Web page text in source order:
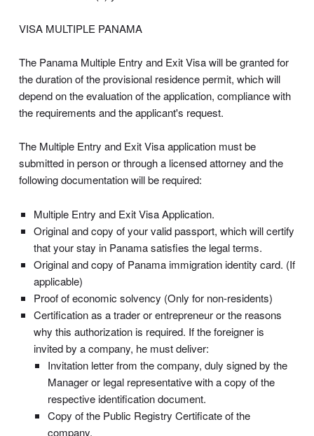
VISA MULTIPLE PANAMA
The Panama Multiple Entry and Exit Visa will be granted for
the duration of the provisional residence permit, which will
depend on the evaluation of the application, compliance with
the requirements and the applicant's request.
The Multiple Entry and Exit Visa application must be
submitted in person or through a licensed attorney and the
following documentation will be required:
Multiple Entry and Exit Visa Application.
Original and copy of your valid passport, which will certify
that your stay in Panama satisfies the legal terms.
Original and copy of Panama immigration identity card. (If
applicable)
Proof of economic solvency (Only for non-residents)
Certification as a trader or entrepreneur or the reasons
why this authorization is required. If the foreigner is
invited by a company, he must deliver:
Invitation letter from the company, duly signed by the
Manager or legal representative with a copy of the
respective identification document.
Copy of the Public Registry Certificate of the
company.